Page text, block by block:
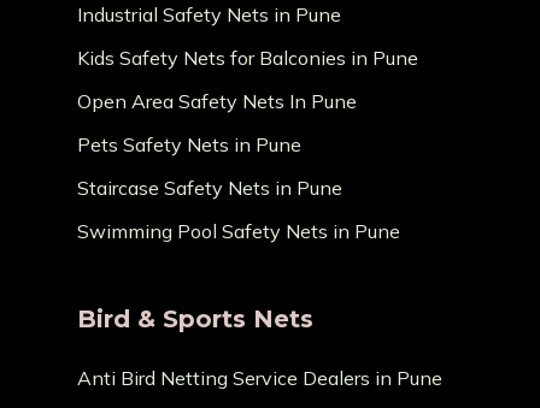
Industrial Safety Nets in Pune
Kids Safety Nets for Balconies in Pune
Open Area Safety Nets In Pune
Pets Safety Nets in Pune
Staircase Safety Nets in Pune
Swimming Pool Safety Nets in Pune
Bird & Sports Nets
Anti Bird Netting Service Dealers in Pune